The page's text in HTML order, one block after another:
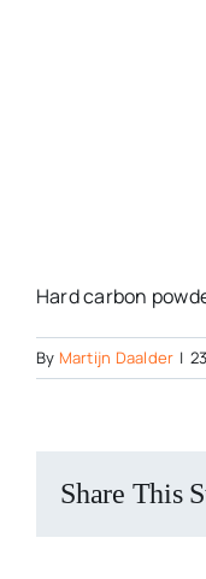
Hard carbon
By Martijn Daalder |
Share This